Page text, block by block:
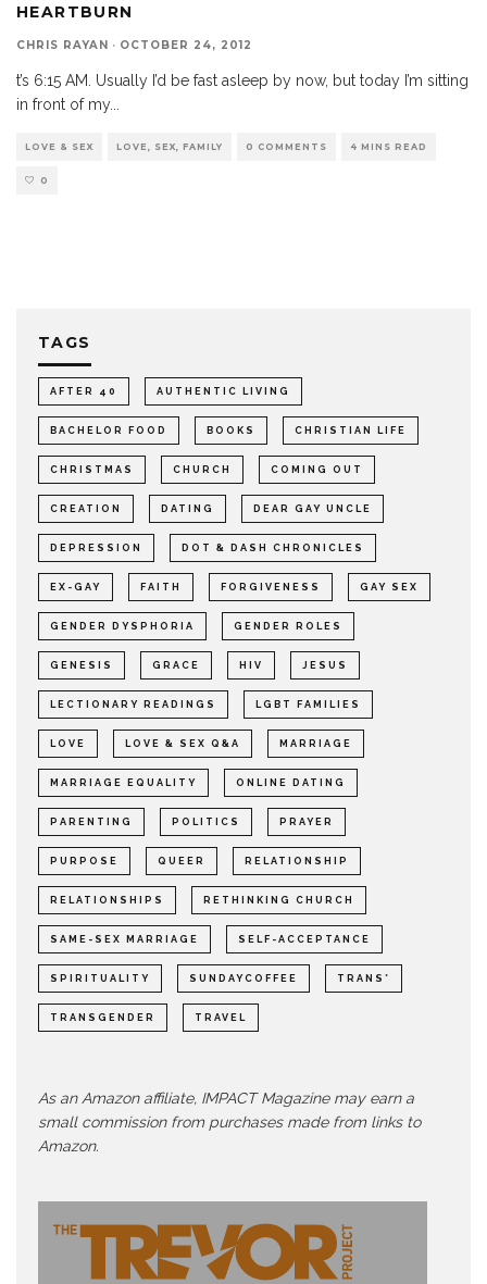
HEARTBURN
CHRIS RAYAN · OCTOBER 24, 2012
t’s 6:15 AM. Usually I’d be fast asleep by now, but today I’m sitting
in front of my...
LOVE & SEX LOVE, SEX, FAMILY 0 COMMENTS 4 MINS READ
0
TAGS
AFTER 40 AUTHENTIC LIVING
BACHELOR FOOD BOOKS CHRISTIAN LIFE
CHRISTMAS CHURCH COMING OUT
CREATION DATING DEAR GAY UNCLE
DEPRESSION DOT & DASH CHRONICLES
EX-GAY FAITH FORGIVENESS GAY SEX
GENDER DYSPHORIA GENDER ROLES
GENESIS GRACE HIV JESUS
LECTIONARY READINGS LGBT FAMILIES
LOVE LOVE & SEX Q&A MARRIAGE
MARRIAGE EQUALITY ONLINE DATING
PARENTING POLITICS PRAYER
PURPOSE QUEER RELATIONSHIP
RELATIONSHIPS RETHINKING CHURCH
SAME-SEX MARRIAGE SELF-ACCEPTANCE
SPIRITUALITY SUNDAYCOFFEE TRANS*
TRANSGENDER TRAVEL
As an Amazon affiliate, IMPACT Magazine may earn a
small commission from purchases made from links to
Amazon.